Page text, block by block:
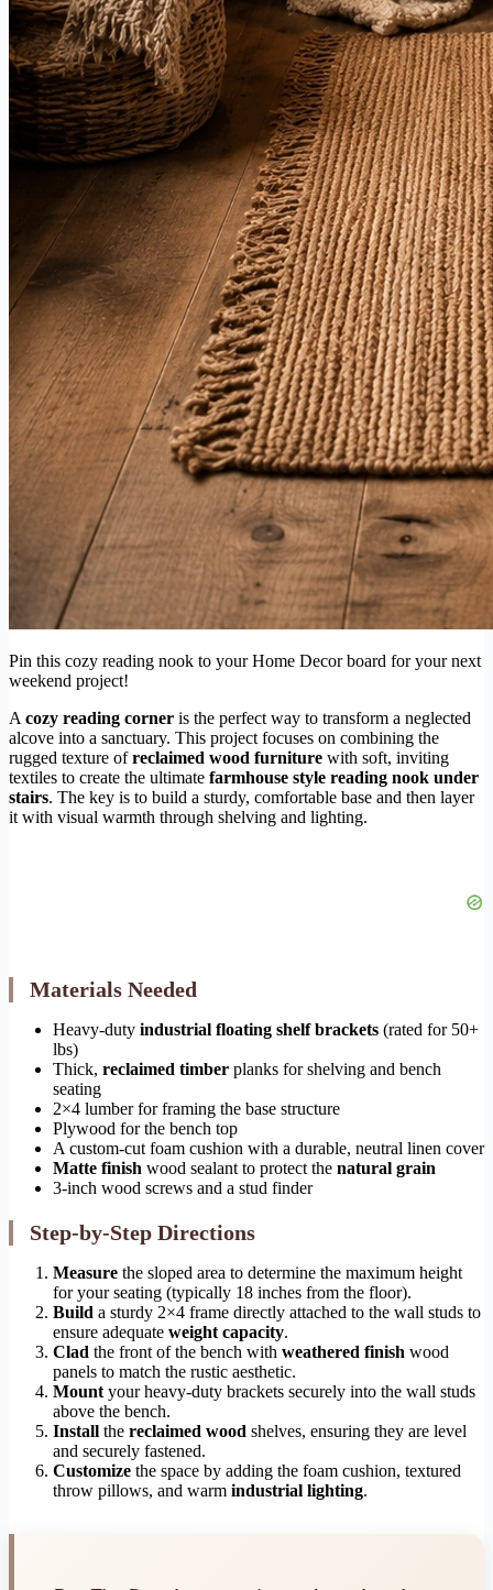
Pin this cozy reading nook to your Home Decor board for your next
weekend project!
A cozy reading corner is the perfect way to transform a neglected
alcove into a sanctuary. This project focuses on combining the
rugged texture ofreclaimed wood furniture with soft, inviting
textiles to create the ultimate farmhouse style reading nook under
stairs. The key is to build a sturdy, comfortable base and then layer
it with visual warmth through shelving and lighting.
Materials Needed
Heavy-duty industrial floating shelf brackets (rated for 50+
lbs)
Thick, reclaimed timber planks for shelving and bench
seating
2×4 lumber for framing the base structure
Plywood for the bench top
A custom-cut foam cushion with a durable, neutral linen cover
Matte finish wood sealant to protect the natural grain
3-inch wood screws and a stud finder
Step-by-Step Directions
Measure the sloped area to determine the maximum height
for your seating (typically 18 inches from the floor).
Build a sturdy 2×4 frame directly attached to the wall studs to
ensure adequate weight capacity.
Clad the front of the bench with weathered finish wood
panels to match the rustic aesthetic.
Mount your heavy-duty brackets securely into the wall studs
above the bench.
Install the reclaimed wood shelves, ensuring they are level
and securely fastened.
Customize the space by adding the foam cushion, textured
throw pillows, and warm industrial lighting.